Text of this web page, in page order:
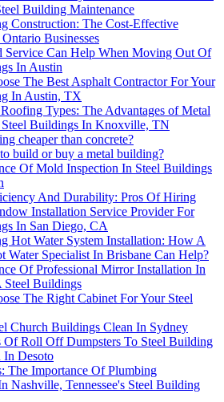
Building Maintenance
Construction: The Cost-Effective
Businesses
Service Can Help When Moving Out Of
In Austin
The Best Asphalt Contractor For Your
In Austin, TX
Types: The Advantages of Metal
Buildings In Knoxville, TN
cheaper than concrete?
build or buy a metal building?
Of Mold Inspection In Steel Buildings
And Durability: Pros Of Hiring
Installation Service Provider For
In San Diego, CA
Hot Water System Installation: How A
Water Specialist In Brisbane Can Help?
Of Professional Mirror Installation In
Steel Buildings
The Right Cabinet For Your Steel
Church Buildings Clean In Sydney
Of Roll Off Dumpsters To Steel Building
In Desoto
The Importance Of Plumbing
Nashville, Tennessee's Steel Building